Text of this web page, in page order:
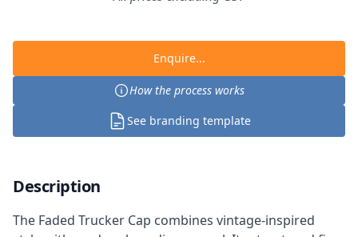
Enquire...
How the process works
See branding template
Description
The Faded Trucker Cap combines vintage-inspired